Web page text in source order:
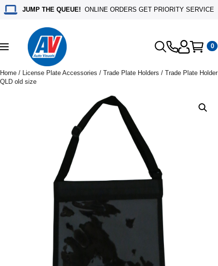
JUMP THE QUEUE! ONLINE ORDERS GET PRIORITY SERVICE
Toggle
navigation
0
Home / License Plate Accessories / Trade Plate Holders / Trade Plate Holder
QLD old size